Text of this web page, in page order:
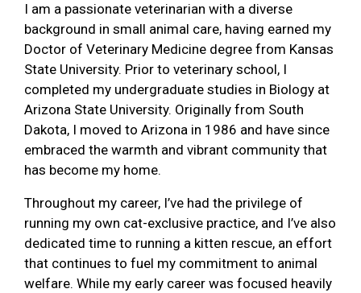
I am a passionate veterinarian with a diverse
background in small animal care, having earned my
Doctor of Veterinary Medicine degree from Kansas
State University. Prior to veterinary school, I
completed my undergraduate studies in Biology at
Arizona State University. Originally from South
Dakota, I moved to Arizona in 1986 and have since
embraced the warmth and vibrant community that
has become my home.
Throughout my career, I’ve had the privilege of
running my own cat-exclusive practice, and I’ve also
dedicated time to running a kitten rescue, an effort
that continues to fuel my commitment to animal
welfare. While my early career was focused heavily